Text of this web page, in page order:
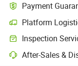
Payment
Platform
Inspection
After-Sales &